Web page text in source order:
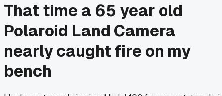
That time a 65 year old
Polaroid Land Camera
nearly caught fire on my
bench